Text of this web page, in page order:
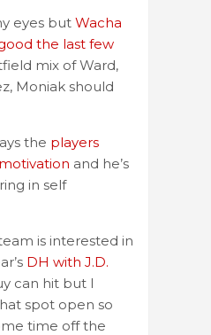
eyes but Wacha
the last few
mix of Ward,
Moniak should
the players
and he’s
in self
is interested in
DH with J.D.
can hit but I
spot open so
time off the